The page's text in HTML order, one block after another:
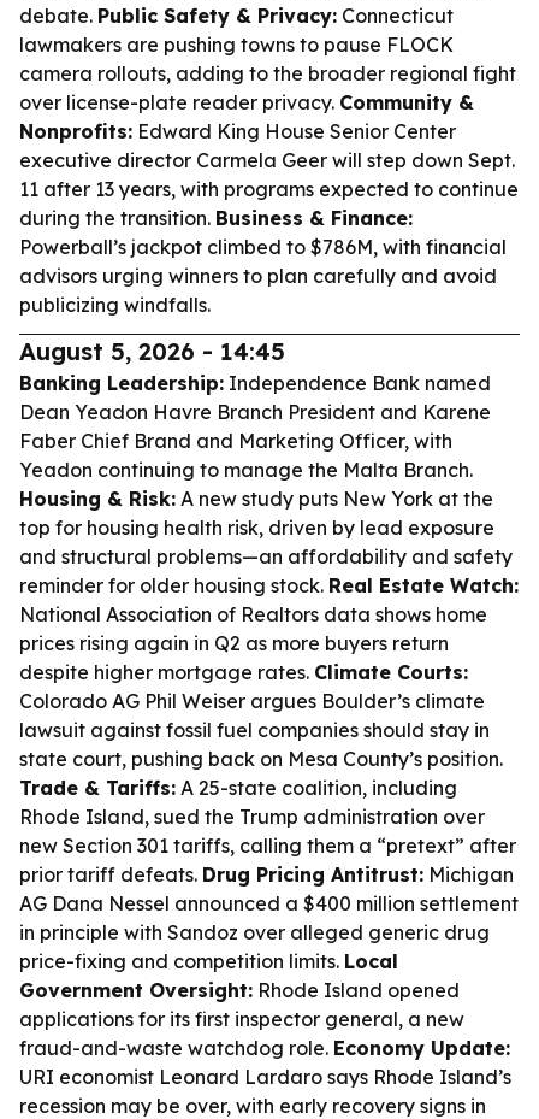
debate. Public Safety & Privacy: Connecticut
lawmakers are pushing towns to pause FLOCK
camera rollouts, adding to the broader regional fight
over license-plate reader privacy. Community &
Nonprofits: Edward King House Senior Center
executive director Carmela Geer will step down Sept.
11 after 13 years, with programs expected to continue
during the transition. Business & Finance:
Powerball’s jackpot climbed to $786M, with financial
advisors urging winners to plan carefully and avoid
publicizing windfalls.
August 5, 2026 - 14:45
Banking Leadership: Independence Bank named
Dean Yeadon Havre Branch President and Karene
Faber Chief Brand and Marketing Officer, with
Yeadon continuing to manage the Malta Branch.
Housing & Risk: A new study puts New York at the
top for housing health risk, driven by lead exposure
and structural problems—an affordability and safety
reminder for older housing stock. Real Estate Watch:
National Association of Realtors data shows home
prices rising again in Q2 as more buyers return
despite higher mortgage rates. Climate Courts:
Colorado AG Phil Weiser argues Boulder’s climate
lawsuit against fossil fuel companies should stay in
state court, pushing back on Mesa County’s position.
Trade & Tariffs: A 25-state coalition, including
Rhode Island, sued the Trump administration over
new Section 301 tariffs, calling them a “pretext” after
prior tariff defeats. Drug Pricing Antitrust: Michigan
AG Dana Nessel announced a $400 million settlement
in principle with Sandoz over alleged generic drug
price-fixing and competition limits. Local
Government Oversight: Rhode Island opened
applications for its first inspector general, a new
fraud-and-waste watchdog role. Economy Update:
URI economist Leonard Lardaro says Rhode Island’s
recession may be over, with early recovery signs in